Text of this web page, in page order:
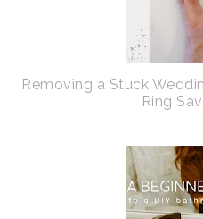
Removing a Stuck
Ring